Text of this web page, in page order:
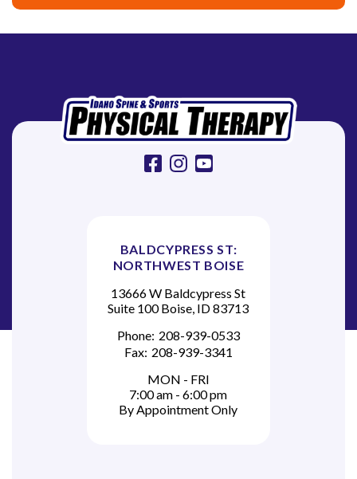
a
n
facebook instagram youtube
BALDCYPRESS ST:
NORTHWEST BOISE
13666 W Baldcypress St
Suite 100 Boise, ID 83713
Phone: 208-939-0533
Fax: 208-939-3341
MON - FRI
7:00 am - 6:00 pm
By Appointment Only